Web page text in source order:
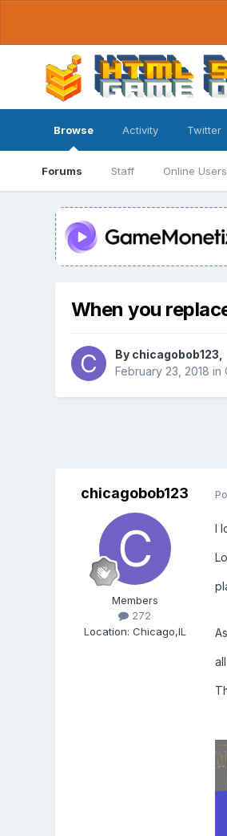
Browse
Forums Staff Online Users
Activity Twitter
When you
By chicagobob123
February 23, 2018 in
chicagobob123
Members
272
Location: Chicago,IL
I